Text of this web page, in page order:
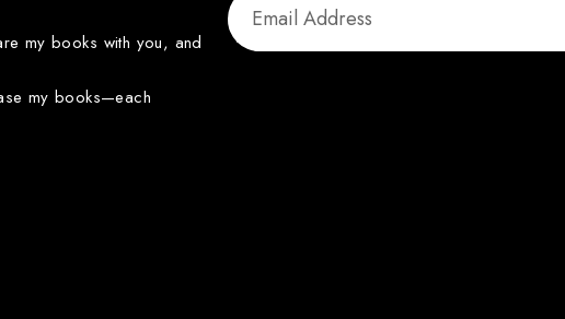
mybooks with you, and
mybooks—each